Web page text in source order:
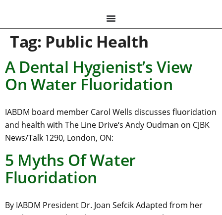
Tag: Public Health
A Dental Hygienist’s View
On Water Fluoridation
IABDM board member Carol Wells discusses fluoridation
and health with The Line Drive‘s Andy Oudman on CJBK
News/Talk 1290, London, ON:
5 Myths Of Water
Fluoridation
By IABDM President Dr. Joan Sefcik Adapted from her